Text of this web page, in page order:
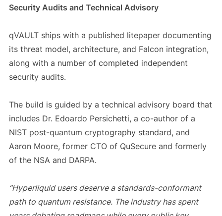
Security Audits and Technical Advisory
qVAULT ships with a published litepaper documenting
its threat model, architecture, and Falcon integration,
along with a number of completed independent
security audits.
The build is guided by a technical advisory board that
includes Dr. Edoardo Persichetti, a co-author of a
NIST post-quantum cryptography standard, and
Aaron Moore, former CTO of QuSecure and formerly
of the NSA and DARPA.
“Hyperliquid users deserve a standards-conformant
path to quantum resistance. The industry has spent